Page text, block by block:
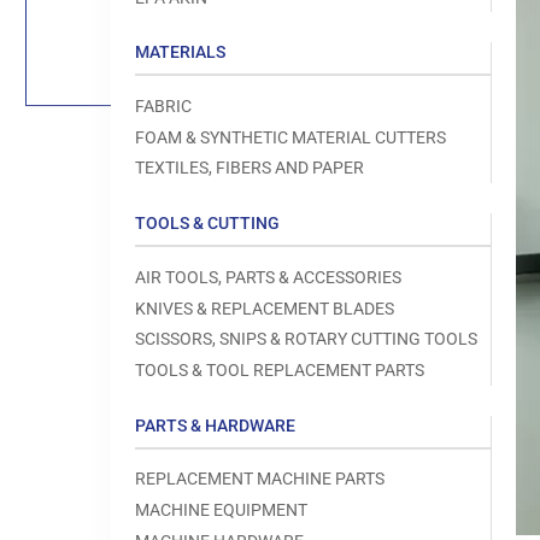
MATERIALS
FABRIC
FOAM & SYNTHETIC MATERIAL CUTTERS
TEXTILES, FIBERS AND PAPER
TOOLS & CUTTING
AIR TOOLS, PARTS & ACCESSORIES
KNIVES & REPLACEMENT BLADES
SCISSORS, SNIPS & ROTARY CUTTING TOOLS
TOOLS & TOOL REPLACEMENT PARTS
PARTS & HARDWARE
REPLACEMENT MACHINE PARTS
MACHINE EQUIPMENT
media
modal